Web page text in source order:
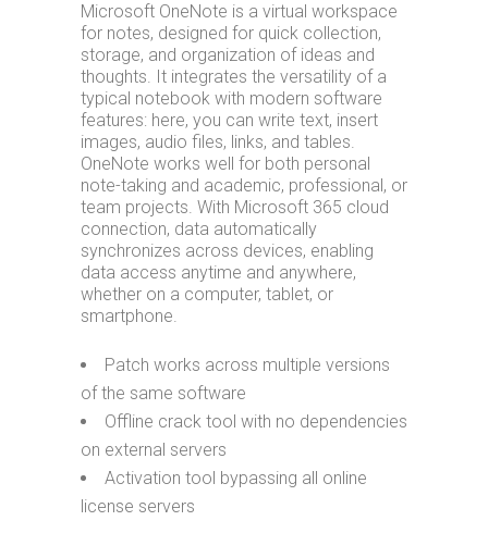
Microsoft OneNote is a virtual workspace
for notes, designed for quick collection,
storage, and organization of ideas and
thoughts. It integrates the versatility of a
typical notebook with modern software
features: here, you can write text, insert
images, audio files, links, and tables.
OneNote works well for both personal
note-taking and academic, professional, or
team projects. With Microsoft 365 cloud
connection, data automatically
synchronizes across devices, enabling
data access anytime and anywhere,
whether on a computer, tablet, or
smartphone.
Patch works across multiple versions
of the same software
Offline crack tool with no dependencies
on external servers
Activation tool bypassing all online
license servers